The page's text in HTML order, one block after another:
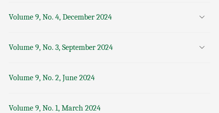
Volume 9, No. 4, December 2024
Volume 9, No. 3, September 2024
Volume 9, No. 2, June 2024
Volume 9, No. 1, March 2024